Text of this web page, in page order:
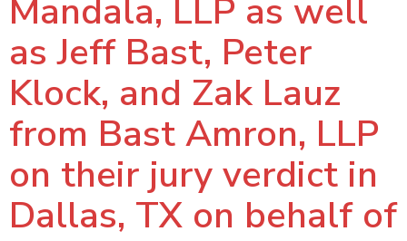
Mandala, LLP as well
as Jeff Bast, Peter
Klock, and Zak Lauz
from Bast Amron, LLP
on their jury verdict in
Dallas, TX on behalf of